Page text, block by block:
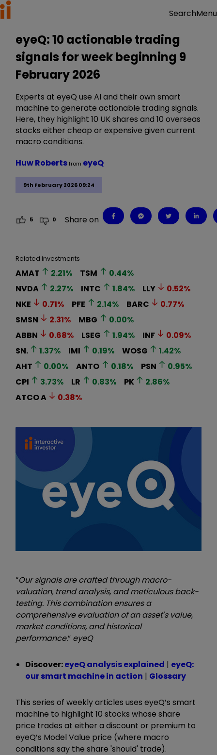
SearchMenu
eyeQ: 10 actionable trading
signals for week beginning 9
February 2026
Experts at eyeQ use AI and their own smart
machine to generate actionable trading signals.
Here, they highlight 10 UK shares and 10 overseas
stocks either cheap or expensive given current
macro conditions.
9th February 2026 09:24
Huw Robertsfrom eyeQ
5 0 Share on
Related Investments
AMAT 2.21% TSM 0.44%
NVDA
2.27% INTC 1.84% LLY 0.52%
NKE
0.71% PFE 2.14% BARC 0.77%
SMSN
2.31% MBG 0.00%
ABBN
0.68% LSEG 1.94% INF 0.09%
SN.
1.37% IMI 0.19% WOSG 1.42%
AHT
0.00% ANTO 0.18% PSN 0.95%
CPI
3.73% LR 0.83% PK 2.86%
ATCO A
0.38%
“Our signals are crafted through macro-
valuation, trend analysis, and meticulous back-
testing. This combination ensures a
comprehensive evaluation of an asset's value,
market conditions, and historical
performance.” eyeQ
Discover:eyeQ analysis explained | eyeQ:
our smart machine in action | Glossary
This series of weekly articles uses eyeQ’s smart
machine to highlight 10 stocks whose share
price trades at either a discount or premium to
eyeQ’s Model Value price (where macro
conditions say the share 'should' trade).